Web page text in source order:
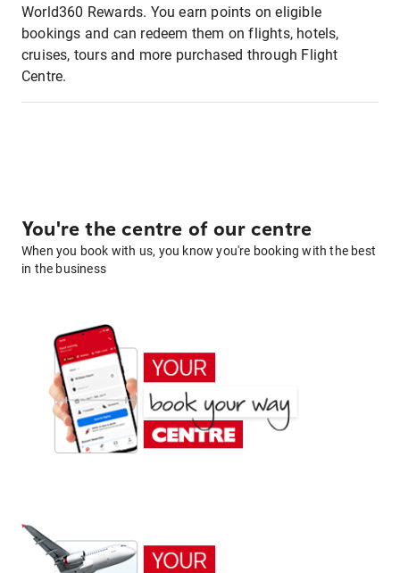
World360 Rewards. You earn points on eligible
bookings and can redeem them on flights, hotels,
cruises, tours and more purchased through Flight
Centre.
You're the centre of our centre
When you book with us, you know you're booking with the best
in the business